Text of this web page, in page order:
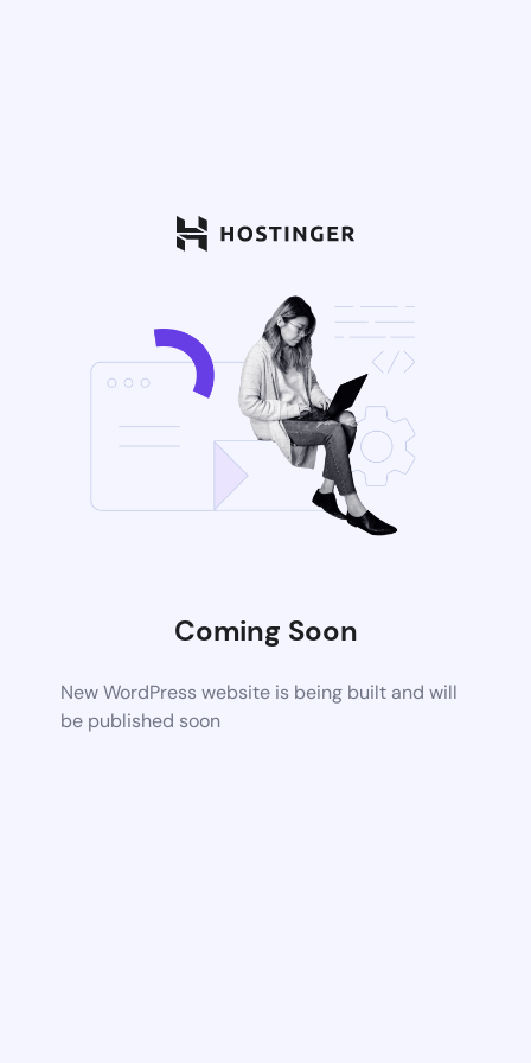
Coming Soon
New WordPress website is being built and will
be published soon